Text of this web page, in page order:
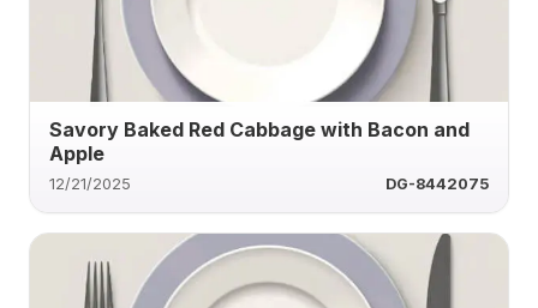
Savory Baked Red Cabbage with Bacon and
Apple
12/21/2025 DG-8442075